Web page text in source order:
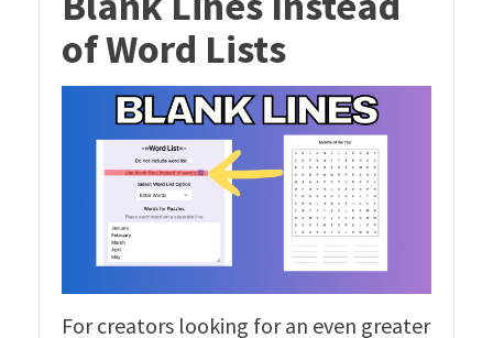
of Word Lists
For creators looking for an even greater